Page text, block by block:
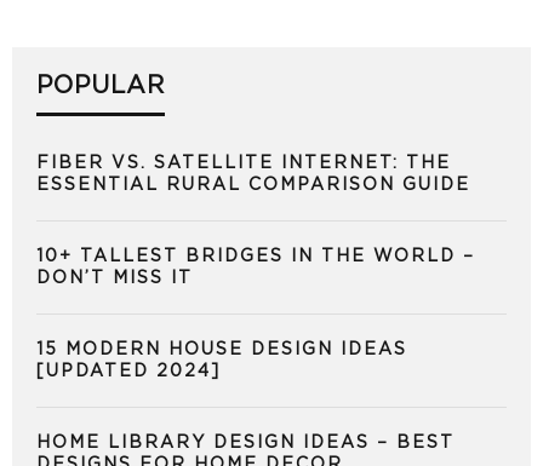
POPULAR
FIBER VS. SATELLITE INTERNET: THE
ESSENTIAL RURAL COMPARISON GUIDE
10+ TALLEST BRIDGES IN THE WORLD –
DON’T MISS IT
15 MODERN HOUSE DESIGN IDEAS
[UPDATED 2024]
HOME LIBRARY DESIGN IDEAS – BEST